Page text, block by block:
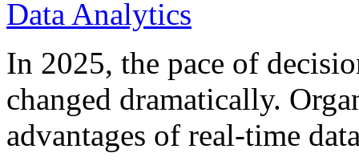
In 2025, the pace of
changed dramatically.
advantages of real-time